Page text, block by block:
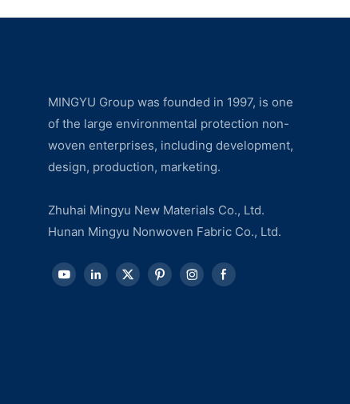
MINGYU Group was founded in 1997, is one
of the large environmental protection non-
woven enterprises, including development,
design, production, marketing.
Zhuhai Mingyu New Materials Co., Ltd.
Hunan Mingyu Nonwoven Fabric Co., Ltd.